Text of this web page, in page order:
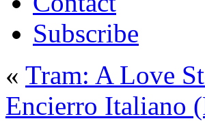
Subscribe
« Tram: A Love
Encierro Italiano